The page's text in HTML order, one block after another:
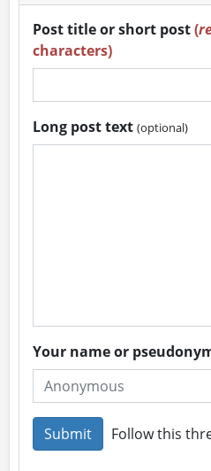
Post title or short post(
characters)
Long post text(optional)
Your name or
Follow this